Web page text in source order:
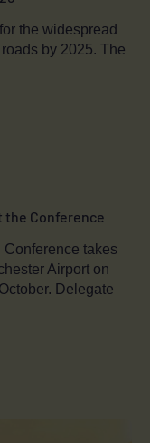
the widespread
by 2025. The
the Conference
takes
Airport on
Delegate